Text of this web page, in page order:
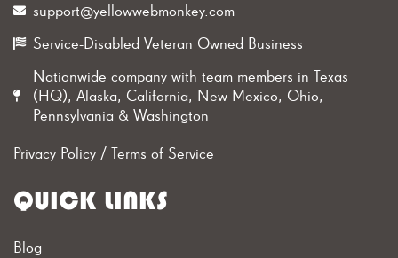
support@yellowwebmonkey.com
Service-Disabled Veteran Owned Business
Nationwide company with team members in Texas
(HQ), Alaska, California, New Mexico, Ohio,
Pennsylvania & Washington
Privacy Policy/ Terms of Service
QUICK LINKS
Blog